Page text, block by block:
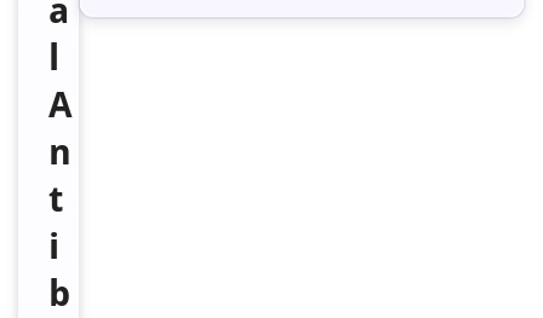
a
A
n
t
i
b